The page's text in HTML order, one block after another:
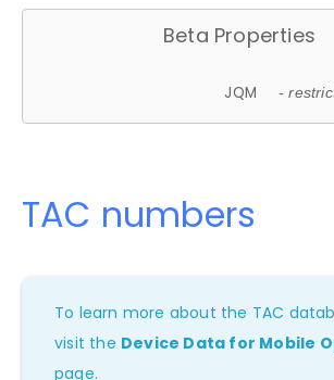
Beta Properties
JQM -
TAC numbers
To learn more about the TAC
visit the Device Data for Mobile
page.